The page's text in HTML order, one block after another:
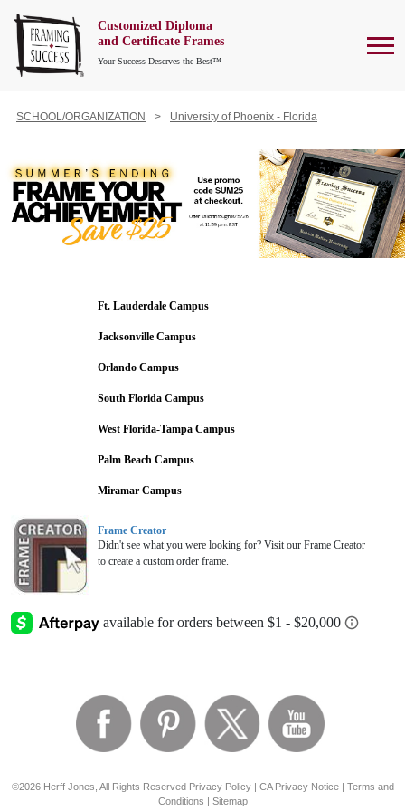
Customized Diploma
and Certificate Frames
Your Success Deserves the Best™
SCHOOL/ORGANIZATION University of Phoenix - Florida
Ft. Lauderdale Campus
Jacksonville Campus
Orlando Campus
South Florida Campus
West Florida-Tampa Campus
Palm Beach Campus
Miramar Campus
Frame Creator
Didn't see what you were looking for? Visit our Frame Creator
to create a custom order frame.
©2026 Herff Jones, All Rights Reserved Privacy Policy| CA Privacy Notice| Terms and
Conditions | Sitemap